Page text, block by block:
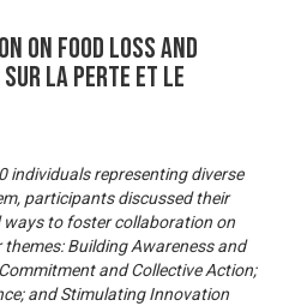
on Food Loss and
la perte et le
individuals representing diverse
participants discussed their
to foster collaboration on
Building Awareness and
and Collective Action;
and Stimulating Innovation